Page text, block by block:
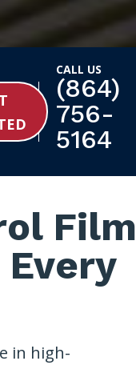
CALL US
(864)
756-
5164
Film
in high-